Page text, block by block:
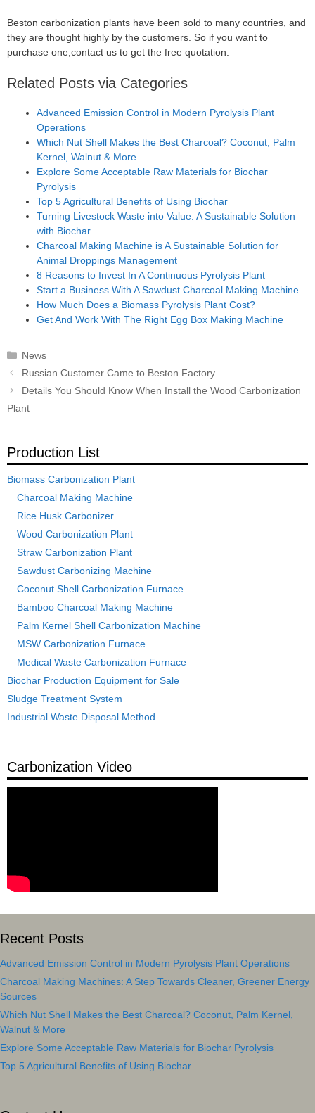
Beston carbonization plants have been sold to many countries, and
they are thought highly by the customers. So if you want to
purchase one,contact us to get the free quotation.
Related Posts via Categories
Advanced Emission Control in Modern Pyrolysis Plant
Operations
Which Nut Shell Makes the Best Charcoal? Coconut, Palm
Kernel, Walnut & More
Explore Some Acceptable Raw Materials for Biochar
Pyrolysis
Top 5 Agricultural Benefits of Using Biochar
Turning Livestock Waste into Value: A Sustainable Solution
with Biochar
Charcoal Making Machine is A Sustainable Solution for
Animal Droppings Management
8 Reasons to Invest In A Continuous Pyrolysis Plant
Start a Business With A Sawdust Charcoal Making Machine
How Much Does a Biomass Pyrolysis Plant Cost?
Get And Work With The Right Egg Box Making Machine
Categories
News
Post
navigation
Russian Customer Came to Beston Factory
Details You Should Know When Install the Wood Carbonization
Plant
Production List
Biomass Carbonization Plant
Charcoal Making Machine
Rice Husk Carbonizer
Wood Carbonization Plant
Straw Carbonization Plant
Sawdust Carbonizing Machine
Coconut Shell Carbonization Furnace
Bamboo Charcoal Making Machine
Palm Kernel Shell Carbonization Machine
MSW Carbonization Furnace
Medical Waste Carbonization Furnace
Biochar Production Equipment for Sale
Sludge Treatment System
Industrial Waste Disposal Method
Carbonization Video
Recent Posts
Advanced Emission Control in Modern Pyrolysis Plant Operations
Charcoal Making Machines: A Step Towards Cleaner, Greener Energy
Sources
Which Nut Shell Makes the Best Charcoal? Coconut, Palm Kernel,
Walnut & More
Explore Some Acceptable Raw Materials for Biochar Pyrolysis
Top 5 Agricultural Benefits of Using Biochar